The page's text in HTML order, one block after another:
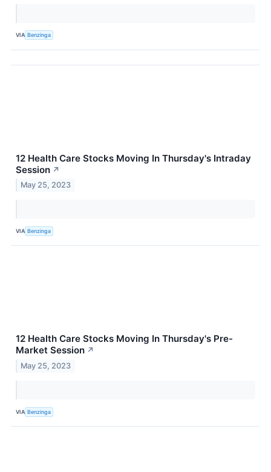
VIA Benzinga
12 Health Care Stocks Moving In Thursday's Intraday
Session ↗
May 25, 2023
VIA Benzinga
12 Health Care Stocks Moving In Thursday's Pre-
Market Session ↗
May 25, 2023
VIA Benzinga